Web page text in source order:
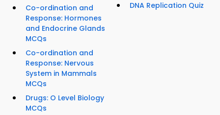
Co-ordination and
Response: Hormones
and Endocrine Glands
MCQs
Co-ordination and
Response: Nervous
System in Mammals
MCQs
Drugs: O Level Biology
MCQs
DNA Replication Quiz